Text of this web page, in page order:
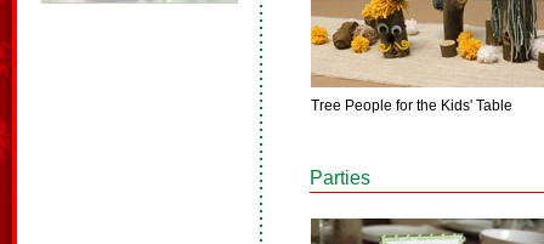
Tree People for the Kids' Table
Parties